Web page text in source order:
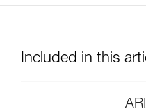
Included in this